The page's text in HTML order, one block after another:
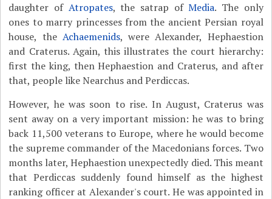
daughter of Atropates, the satrap ofMedia. The only
ones to marry princesses from the ancient Persian royal
house, the Achaemenids, were Alexander, Hephaestion
and Craterus. Again, this illustrates the court hierarchy:
first the king, then Hephaestion and Craterus, and after
that, people like Nearchus and Perdiccas.
However, he was soon to rise. In August, Craterus was
sent away on a very important mission: he was to bring
back 11,500 veterans to Europe, where he would become
the supreme commander of the Macedonians forces. Two
months later, Hephaestion unexpectedly died. This meant
that Perdiccas suddenly found himself as the highest
ranking officer at Alexander's court. He was appointed in